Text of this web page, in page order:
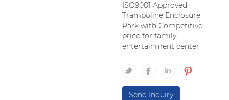
ISO9001 Approved
Trampoline Enclosure
Park with Competitive
price for family
entertainment center
Send Inquiry